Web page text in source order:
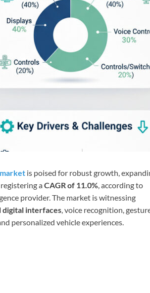
is poised for robust growth,
registering aCAGR of 11.0%, according to
provider. The market is witnessing
digital interfaces, voice recognition,
personalized vehicle experiences.